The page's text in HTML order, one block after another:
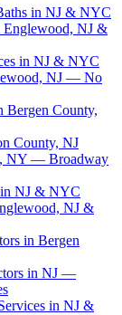
in NJ & NYC
Englewood, NJ &
in NJ & NYC
NJ — No
Bergen County,
County, NJ
NY — Broadway
in NJ & NYC
NJ &
in Bergen
in NJ —
in NJ &